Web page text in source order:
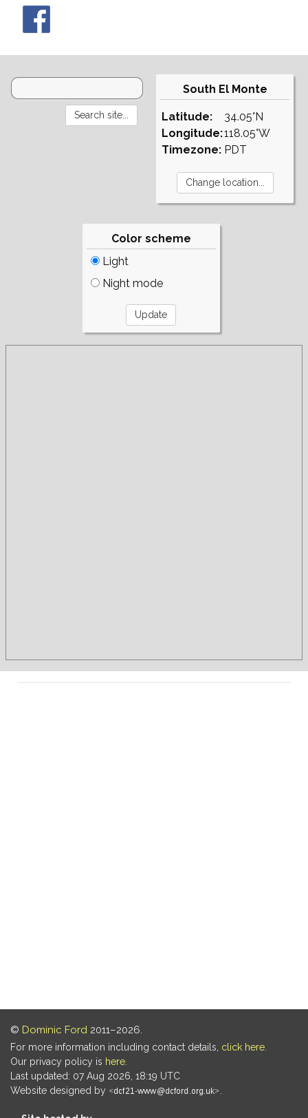
South El Monte
Latitude:
Longitude:
Timezone:
34.05°N
118.05°W
PDT
Color scheme
Light
Night mode
© Dominic Ford 2011–2026.
For more information including contact details, click here
Our privacy policy is here
Last updated: 07 Aug 2026, 18:19 UTC
Website designed by